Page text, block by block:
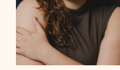
brown
shoes 9
hair brown
hips 48'